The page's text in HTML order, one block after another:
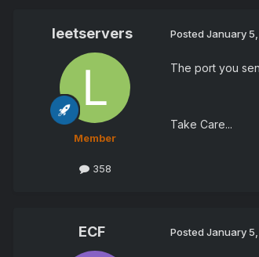
leetservers
Member
358
Posted January
The port you
Take Care...
ECF Posted January